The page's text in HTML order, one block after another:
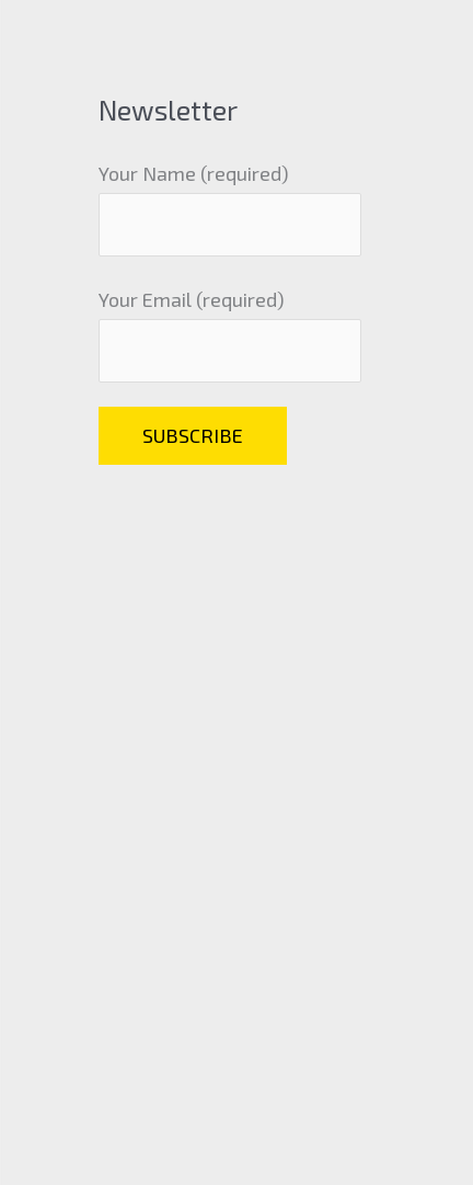
Newsletter
Your Name (required)
Your Email (required)